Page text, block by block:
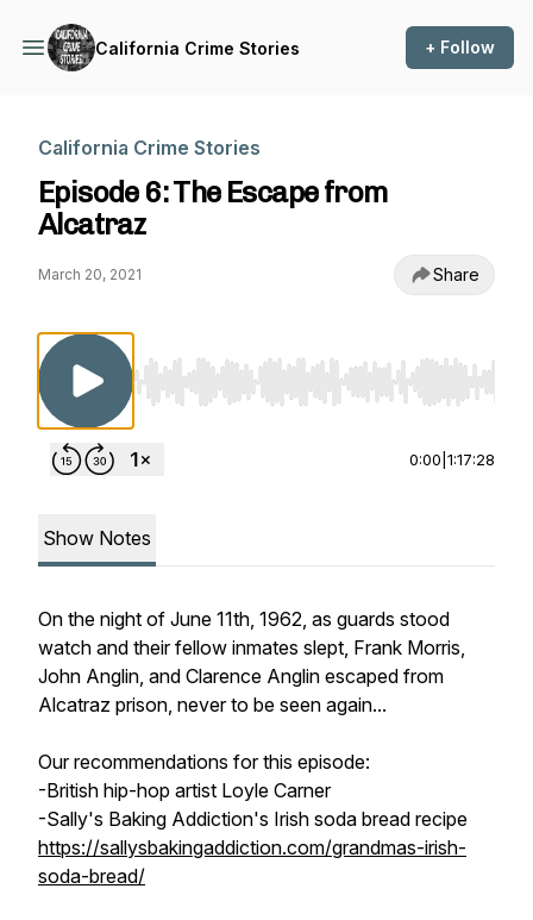
California Crime Stories + Follow
California Crime Stories
Episode 6: The Escape from
Alcatraz
March 20, 2021 Share
Use Left/Right to seek, Home/End to jump to
0:00 1:17:28
Show Notes
On the night of June 11th, 1962, as guards stood
watch and their fellow inmates slept, Frank Morris,
John Anglin, and Clarence Anglin escaped from
Alcatraz prison, never to be seen again...
Our recommendations for this episode:
-British hip-hop artist Loyle Carner
-Sally's Baking Addiction's Irish soda bread recipe
https://sallysbakingaddiction.com/grandmas-irish-
soda-bread/